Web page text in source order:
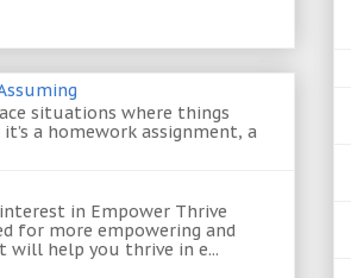
situations where things
a homework assignment, a
in Empower Thrive
for more empowering and
will help you thrive in e...